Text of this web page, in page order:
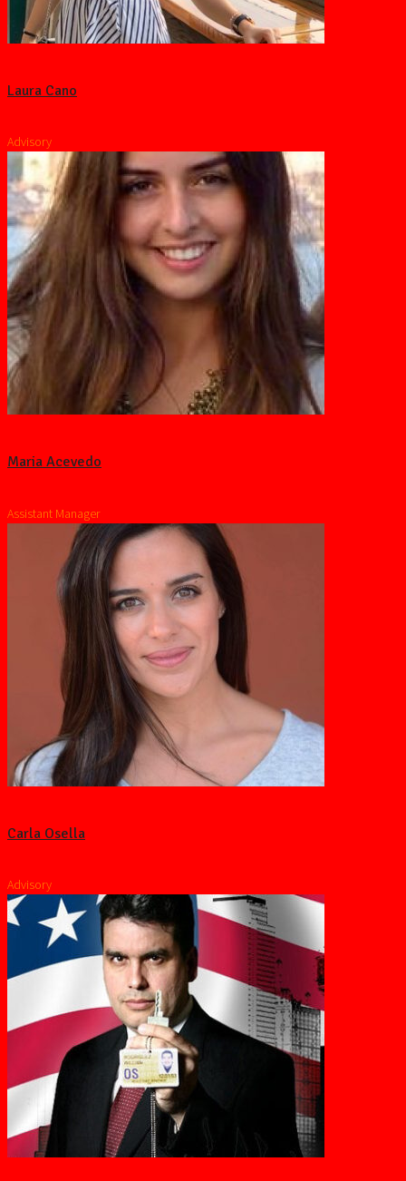
Laura Cano
Advisory
Maria Acevedo
Assistant Manager
Carla Osella
Advisory